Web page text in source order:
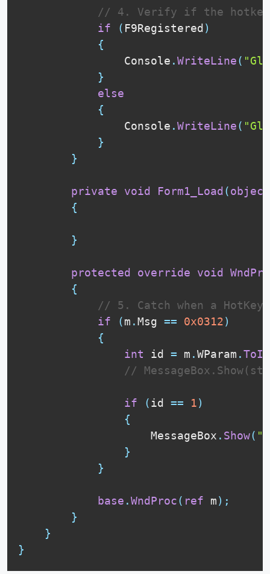
// 4. Verify if the hotkey
if
( F9Registered)
{
                Console
.WriteLine(
}
else
{
                Console
.WriteLine(
}
}
private void Form1_Load(object
{
}
protected override void
{
// 5. Catch when a
if
(m .Msg == 0x0312)
{
int id = m .WParam .
//
if (id == 1)
{
                    MessageBox
. Show(
}
}
base .WndProc( ref m) ;
}
}
}